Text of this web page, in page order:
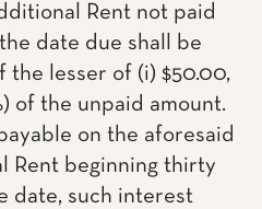
Rent not paid
date due shall be
lesser of (i) $50.00,
of the unpaid amount.
on the aforesaid
Rent beginning thirty
date, such interest